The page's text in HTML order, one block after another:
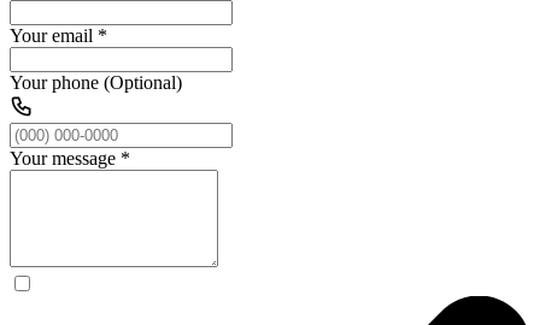
Your email *
Your phone (Optional)
Your message *